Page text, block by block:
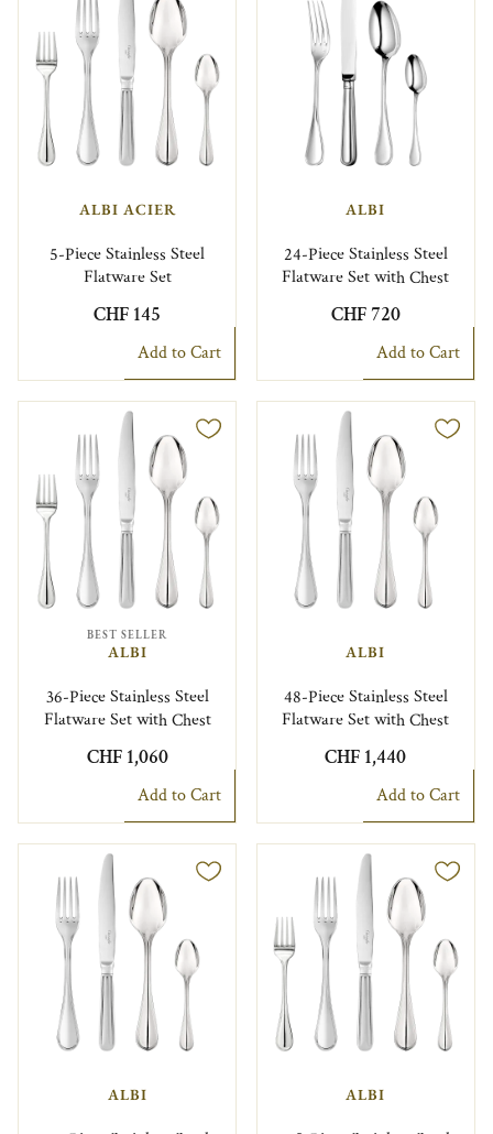
ALBI ACIER
5-Piece Stainless Steel
Flatware Set
CHF 145
Add to Cart
ALBI
24-Piece Stainless Steel
Flatware Set with Chest
CHF 720
Add to Cart
BEST SELLER
ALBI
36-Piece Stainless Steel
Flatware Set with Chest
CHF 1,060
Add to Cart
ALBI
48-Piece Stainless Steel
Flatware Set with Chest
CHF 1,440
Add to Cart
ALBI ALBI